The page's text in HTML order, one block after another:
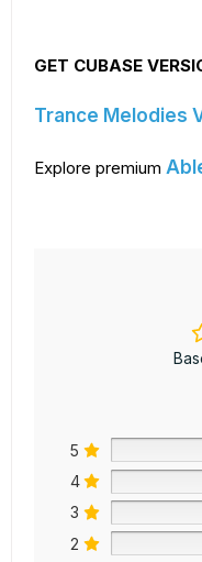
GET CUBASE
Trance Melodies
Explore premium
5
4
3
2